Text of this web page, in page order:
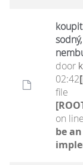
door
02:42
file
on line
be